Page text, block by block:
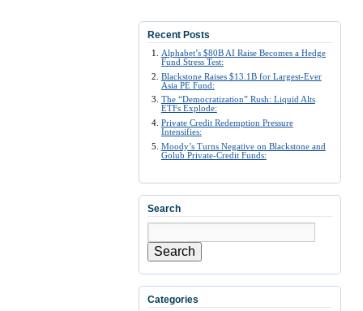
Recent Posts
Alphabet’s $80B AI Raise Becomes a Hedge
Fund Stress Test:
Blackstone Raises $13.1B for Largest-Ever
Asia PE Fund:
The “Democratization” Rush: Liquid Alts
ETFs Explode:
Private Credit Redemption Pressure
Intensifies:
Moody’s Turns Negative on Blackstone and
Golub Private-Credit Funds:
Search
Search
Categories